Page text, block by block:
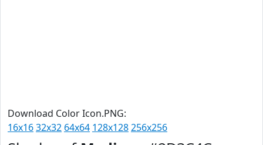
Download Color Icon.PNG:
16x1632x32 64x64 128x128256x256